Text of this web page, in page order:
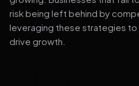
risk being left behind by
leveraging these strategies to
drive growth.